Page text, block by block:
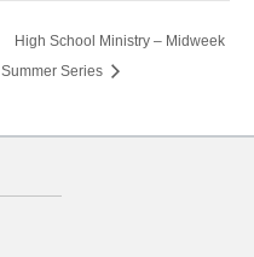
High School Ministry – Midweek
Summer Series